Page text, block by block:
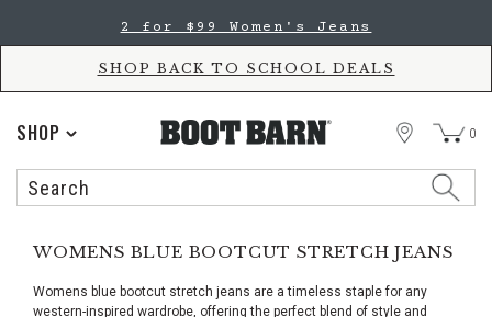
Accessibility
main
2 for $99 Women's Jeans
SHOP BACK TO SCHOOL DEALS
SHOP
Search
STORE 0
WOMENS BLUE BOOTCUT STRETCH JEANS
Womens blue bootcut stretch jeans are a timeless staple for any
western-inspired wardrobe, offering the perfect blend of style and